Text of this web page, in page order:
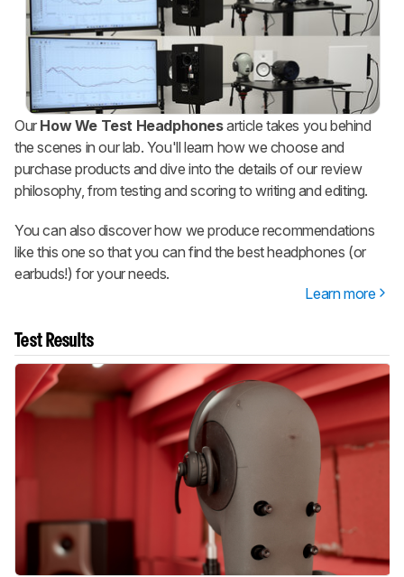
Our How We Test Headphonesarticle takes you behind
the scenes in our lab. You'll learn how we choose and
purchase products and dive into the details of our review
philosophy, from testing and scoring to writing and editing.
You can also discover how we produce recommendations
like this one so that you can find the best headphones (or
earbuds!) for your needs.
Learn more
Test Results